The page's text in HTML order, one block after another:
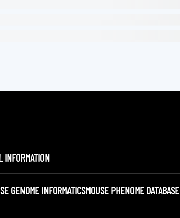
INFORMATION
GENOME INFORMATICSMOUSE PHENOME DATABASE